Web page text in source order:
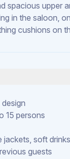
spacious upper
in the saloon,
cushions on
15 persons
jackets, soft
guests